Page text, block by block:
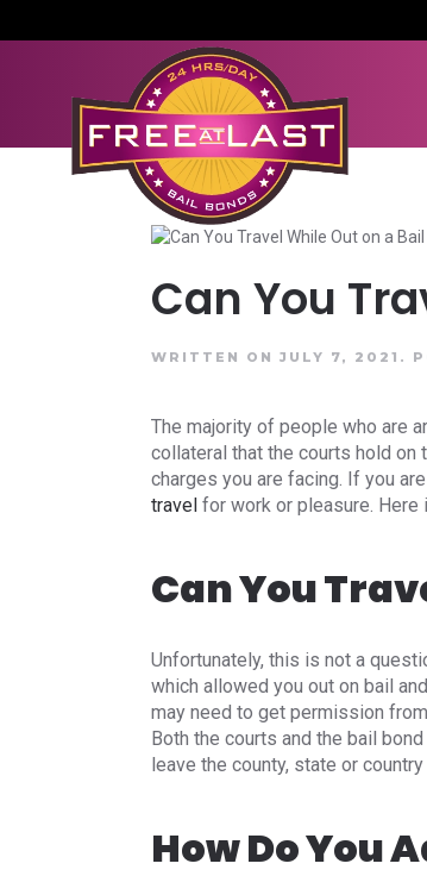
Can You
WRITTEN ON JULY 7, 2021.
The majority of people who are
collateral that the courts hold on
charges you are facing. If you
travel for work or pleasure. Here
Can You
Unfortunately, this is not a
which allowed you out on bail
may need to get permission
Both the courts and the bail
leave the county, state or
How Do You